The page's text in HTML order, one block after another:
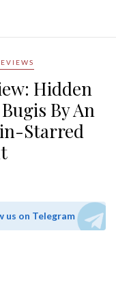
Hidden
By An
Starred
us on Telegram